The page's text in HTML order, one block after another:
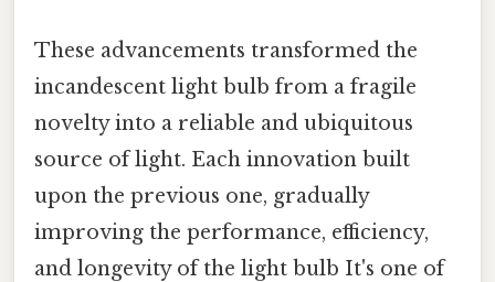
These advancements transformed the
incandescent light bulb from a fragile
novelty into a reliable and ubiquitous
source of light. Each innovation built
upon the previous one, gradually
improving the performance, efficiency,
and longevity of the light bulb It's one of